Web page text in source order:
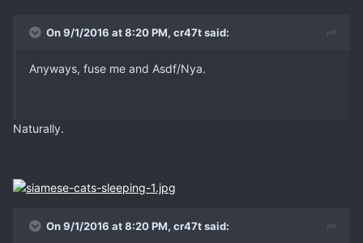
On 9/1/2016 at 8:20 PM, cr47t said:
Anyways, fuse me and Asdf/Nya.
Naturally.
On 9/1/2016 at 8:20 PM, cr47t said: